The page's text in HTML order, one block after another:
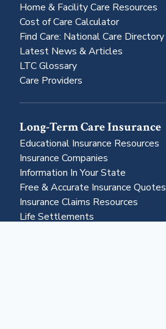
Home & Facility Care Resources
Cost of Care Calculator
Find Care: National Care Directory
Latest News & Articles
LTC Glossary
Care Providers
Long-Term Care Insurance
Educational Insurance Resources
Insurance Companies
Information In Your State
Free & Accurate Insurance Quotes
Insurance Claims Resources
Life Settlements